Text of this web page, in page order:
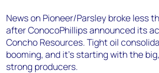
News on Pioneer/Parsley broke less
after ConocoPhillips announced its
Concho Resources. Tight oil
booming, and it's starting with the
strong producers.